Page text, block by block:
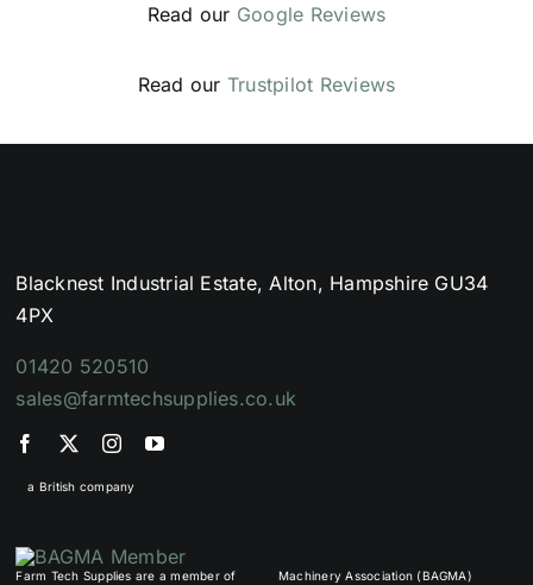
Read our Google Reviews
Read our Trustpilot Reviews
Blacknest Industrial Estate, Alton, Hampshire GU34
4PX
01420 520510
sales@farmtechsupplies.co.uk
a British company
Farm Tech Supplies are a member of
Machinery Association (BAGMA)